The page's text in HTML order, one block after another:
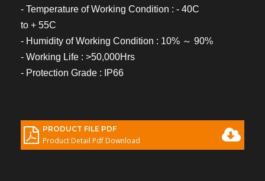
- Temperature of Working Condition : - 40C
to + 55C
- Humidity of Working Condition : 10% ～ 90%
- Working Life : >50,000Hrs
- Protection Grade : IP66
PRODUCT FILE PDF
Product Detail Pdf Download